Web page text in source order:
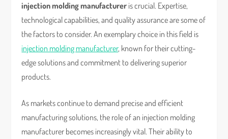
injection molding manufacturer is crucial. Expertise,
technological capabilities, and quality assurance are some of
the factors to consider. An exemplary choice in this field is
injection molding manufacturer, known for their cutting-
edge solutions and commitment to delivering superior
products.
As markets continue to demand precise and efficient
manufacturing solutions, the role of an injection molding
manufacturer becomes increasingly vital. Their ability to